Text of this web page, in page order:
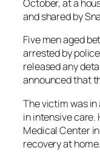
October, at a
and shared by
Five men aged
arrested by
released any
announced that
The victim was
in intensive care.
Medical Center
recovery at home.